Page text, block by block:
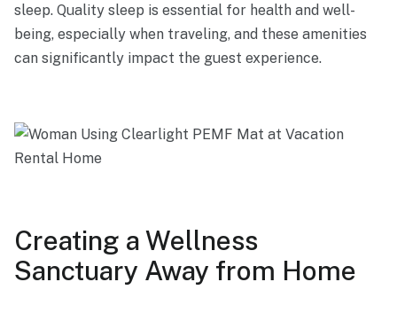
sleep. Quality sleep is essential for health and well-
being, especially when traveling, and these amenities
can significantly impact the guest experience.
Creating a Wellness
Sanctuary Away from Home